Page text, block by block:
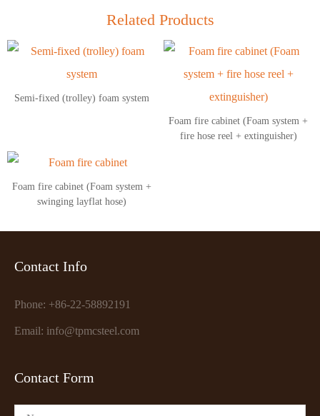
Related Products
Semi-fixed (trolley) foam system
Foam fire cabinet (Foam system +
fire hose reel + extinguisher)
Foam fire cabinet (Foam system +
swinging layflat hose)
Contact Info
Phone: +86-22-58892191
Email: info@tpmcsteel.com
Contact Form